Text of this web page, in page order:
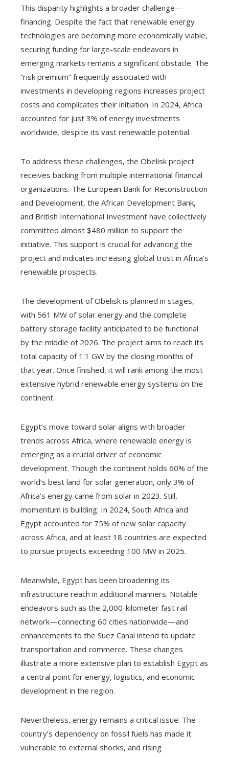
This disparity highlights a broader challenge—
financing. Despite the fact that renewable energy
technologies are becoming more economically viable,
securing funding for large-scale endeavors in
emerging markets remains a significant obstacle. The
“risk premium” frequently associated with
investments in developing regions increases project
costs and complicates their initiation. In 2024, Africa
accounted for just 3% of energy investments
worldwide, despite its vast renewable potential.
To address these challenges, the Obelisk project
receives backing from multiple international financial
organizations. The European Bank for Reconstruction
and Development, the African Development Bank,
and British International Investment have collectively
committed almost $480 million to support the
initiative. This support is crucial for advancing the
project and indicates increasing global trust in Africa’s
renewable prospects.
The development of Obelisk is planned in stages,
with 561 MW of solar energy and the complete
battery storage facility anticipated to be functional
by the middle of 2026. The project aims to reach its
total capacity of 1.1 GW by the closing months of
that year. Once finished, it will rank among the most
extensive hybrid renewable energy systems on the
continent.
Egypt’s move toward solar aligns with broader
trends across Africa, where renewable energy is
emerging as a crucial driver of economic
development. Though the continent holds 60% of the
world’s best land for solar generation, only 3% of
Africa’s energy came from solar in 2023. Still,
momentum is building. In 2024, South Africa and
Egypt accounted for 75% of new solar capacity
across Africa, and at least 18 countries are expected
to pursue projects exceeding 100 MW in 2025.
Meanwhile, Egypt has been broadening its
infrastructure reach in additional manners. Notable
endeavors such as the 2,000-kilometer fast rail
network—connecting 60 cities nationwide—and
enhancements to the Suez Canal intend to update
transportation and commerce. These changes
illustrate a more extensive plan to establish Egypt as
a central point for energy, logistics, and economic
development in the region.
Nevertheless, energy remains a critical issue. The
country’s dependency on fossil fuels has made it
vulnerable to external shocks, and rising